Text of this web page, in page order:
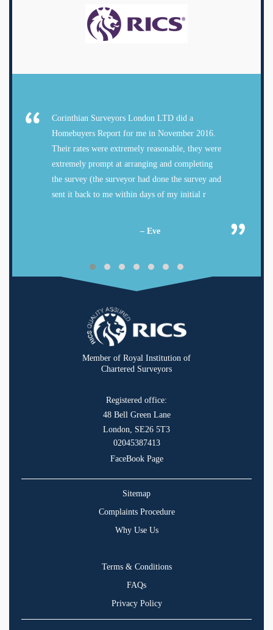
Corinthian Surveyors London LTD did a
Homebuyers Report for me in November 2016.
Their rates were extremely reasonable, they were
extremely prompt at arranging and completing
the survey (the surveyor had done the survey and
sent it back to me within days of my initial r
– Eve
Member of Royal Institution of
Chartered Surveyors
Registered office:
48 Bell Green Lane
London, SE26 5T3
02045387413
FaceBook Page
Sitemap
Complaints Procedure
Why Use Us
Terms & Conditions
FAQs
Privacy Policy